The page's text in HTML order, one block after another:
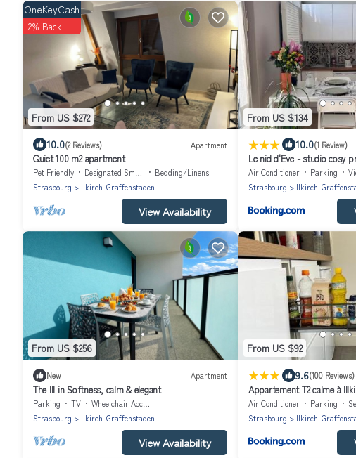
From US $272
OneKeyCash
2% Back
10.0(2 Reviews) Apartment
Quiet 100 m2 apartment
Pet Friendly Designated Smoking Area
Bedding/Linens
Strasbourg
Illkirch-Graffenstaden
View Availability
From US $134
| 10.0(1 Review)
Le nid d'Eve - studio cosy
piscine
Air Conditioner Parking
Strasbourg
Illkirch-
From US $256
New Apartment
The Ill in Softness, calm & elegant
Parking TV
Wheelchair Accessible
Strasbourg
Illkirch-Graffenstaden
View Availability
From US $92
| 9.6(100 Reviews)
Appartement T2 calme à
Air Conditioner Parking
Strasbourg
Illkirch-